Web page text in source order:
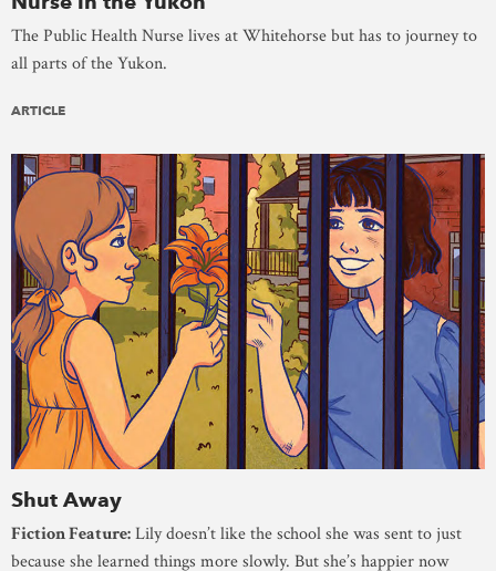
The Public Health Nurse lives at Whitehorse but has to journey to
all parts of the Yukon.
ARTICLE
Shut Away
Fiction Feature:Lily doesn’t like the school she was sent to just
because she learned things more slowly. But she’s happier now